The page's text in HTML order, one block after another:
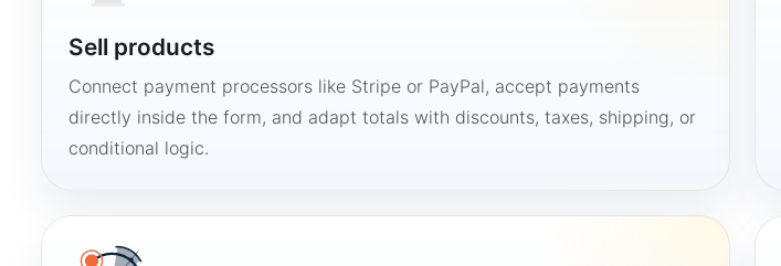
Sell products
Connect payment processors like Stripe or PayPal, accept payments
directly inside the form, and adapt totals with discounts, taxes, shipping, or
conditional logic.